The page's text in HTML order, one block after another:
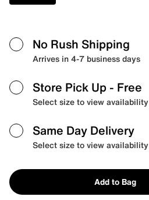
No Rush Shipping
Arrives in 4-7 business days
Store Pick Up - Free
Select size to view availability
Same Day Delivery
Select size to view availability
Add to Bag